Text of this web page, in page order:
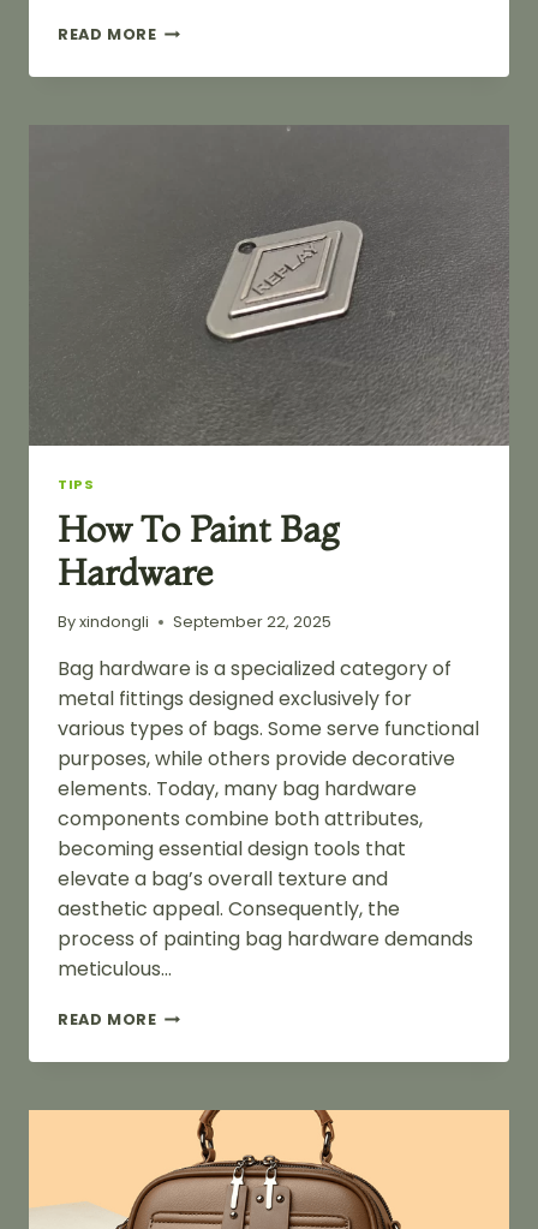
READ MOREHOW
REMOVE
FROM
TIPS
How To Paint Bag
Hardware
Byxindongli September 22, 2025
Bag hardware is a specialized category of
metal fittings designed exclusively for
various types of bags. Some serve functional
purposes, while others provide decorative
elements. Today, many bag hardware
components combine both attributes,
becoming essential design tools that
elevate a bag’s overall texture and
aesthetic appeal. Consequently, the
process of painting bag hardware demands
meticulous…
READ MOREHOW
PAINT
HARDWARE